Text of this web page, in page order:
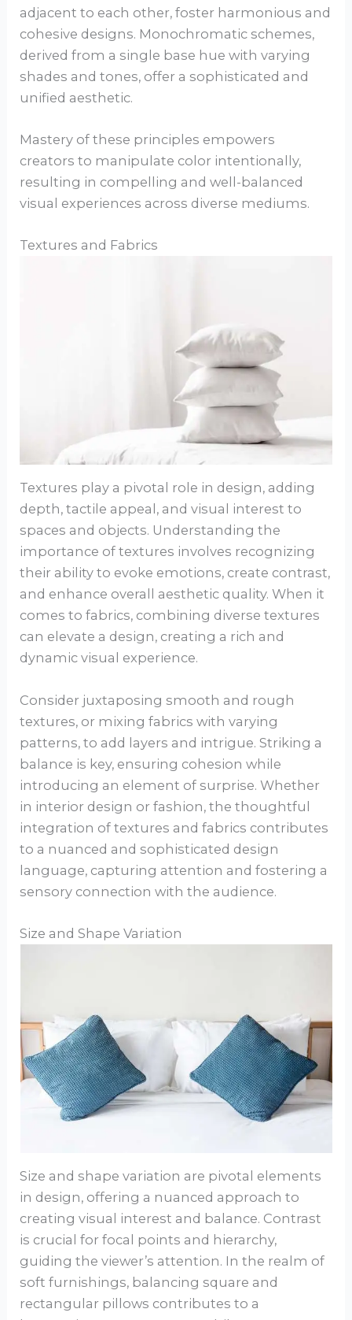
adjacent to each other, foster harmonious and
cohesive designs. Monochromatic schemes,
derived from a single base hue with varying
shades and tones, offer a sophisticated and
unified aesthetic.
Mastery of these principles empowers
creators to manipulate color intentionally,
resulting in compelling and well-balanced
visual experiences across diverse mediums.
Textures and Fabrics
Textures play a pivotal role in design, adding
depth, tactile appeal, and visual interest to
spaces and objects. Understanding the
importance of textures involves recognizing
their ability to evoke emotions, create contrast,
and enhance overall aesthetic quality. When it
comes to fabrics, combining diverse textures
can elevate a design, creating a rich and
dynamic visual experience.
Consider juxtaposing smooth and rough
textures, or mixing fabrics with varying
patterns, to add layers and intrigue. Striking a
balance is key, ensuring cohesion while
introducing an element of surprise. Whether
in interior design or fashion, the thoughtful
integration of textures and fabrics contributes
to a nuanced and sophisticated design
language, capturing attention and fostering a
sensory connection with the audience.
Size and Shape Variation
Size and shape variation are pivotal elements
in design, offering a nuanced approach to
creating visual interest and balance. Contrast
is crucial for focal points and hierarchy,
guiding the viewer’s attention. In the realm of
soft furnishings, balancing square and
rectangular pillows contributes to a